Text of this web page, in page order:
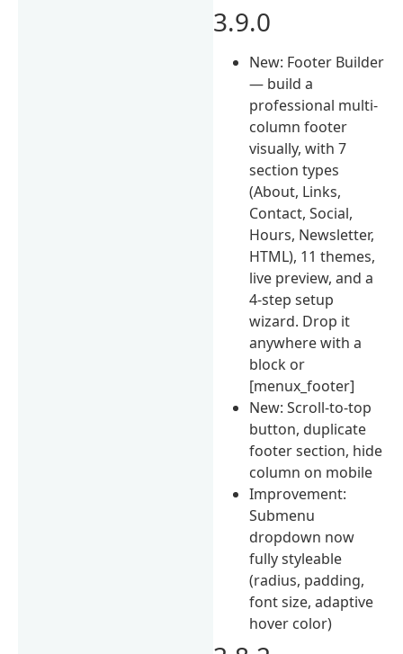
3.9.0
New: Footer Builder
— build a
professional multi-
column footer
visually, with 7
section types
(About, Links,
Contact, Social,
Hours, Newsletter,
HTML), 11 themes,
live preview, and a
4-step setup
wizard. Drop it
anywhere with a
block or
[menux_footer]
New: Scroll-to-top
button, duplicate
footer section, hide
column on mobile
Improvement:
Submenu
dropdown now
fully styleable
(radius, padding,
font size, adaptive
hover color)